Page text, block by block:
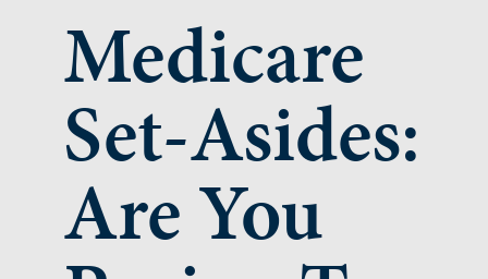
Medicare
Set-Asides:
Are You